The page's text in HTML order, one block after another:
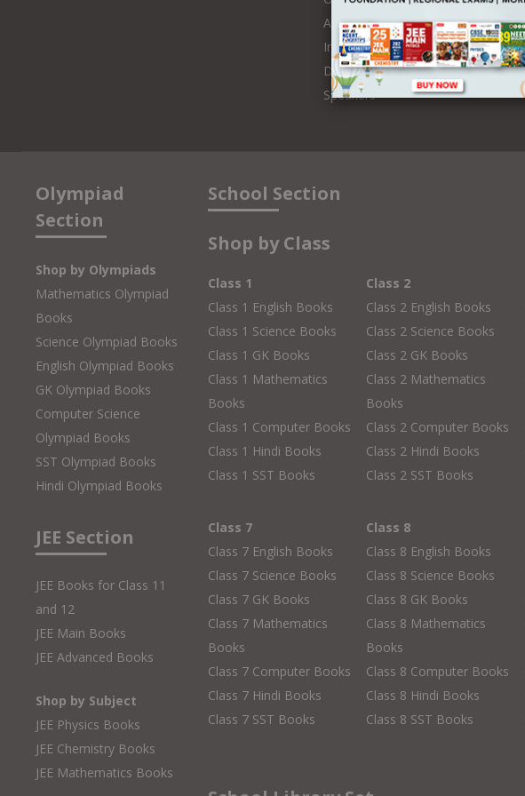
Authors and Editors
Influencers
Distributors
Speakers
Olympiad
Section
Shop by Olympiads
Mathematics Olympiad
Books
Science Olympiad Books
English Olympiad Books
GK Olympiad Books
Computer Science
Olympiad Books
SST Olympiad Books
Hindi Olympiad Books
JEE Section
JEE Books for Class 11
and 12
JEE Main Books
JEE Advanced Books
Shop by Subject
JEE Physics Books
JEE Chemistry Books
JEE Mathematics Books
School Section
Shop by Class
Class 1
Class 1 English Books
Class 1 Science Books
Class 1 GK Books
Class 1 Mathematics
Books
Class 1 Computer Books
Class 1 Hindi Books
Class 1 SST Books
Class 2
Class 2 English Books
Class 2 Science Books
Class 2 GK Books
Class 2 Mathematics
Books
Class 2 Computer Books
Class 2 Hindi Books
Class 2 SST Books
Class 7
Class 7 English Books
Class 7 Science Books
Class 7 GK Books
Class 7 Mathematics
Books
Class 7 Computer Books
Class 7 Hindi Books
Class 7 SST Books
Class 8
Class 8 English Books
Class 8 Science Books
Class 8 GK Books
Class 8 Mathematics
Books
Class 8 Computer Books
Class 8 Hindi Books
Class 8 SST Books